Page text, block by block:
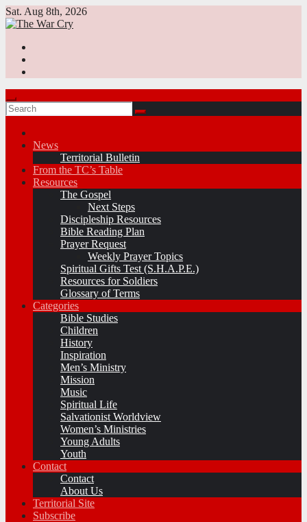
Skip
to
Sat. Aug 8th, 2026
News
Territorial Bulletin
From the TC’s Table
Resources
The Gospel
Next Steps
Discipleship Resources
Bible Reading Plan
Prayer Request
Weekly Prayer Topics
Spiritual Gifts Test (S.H.A.P.E.)
Resources for Soldiers
Glossary of Terms
Categories
Bible Studies
Children
History
Inspiration
Men’s Ministry
Mission
Music
Spiritual Life
Salvationist Worldview
Women’s Ministries
Young Adults
Youth
Contact
Contact
About Us
Territorial Site
Subscribe